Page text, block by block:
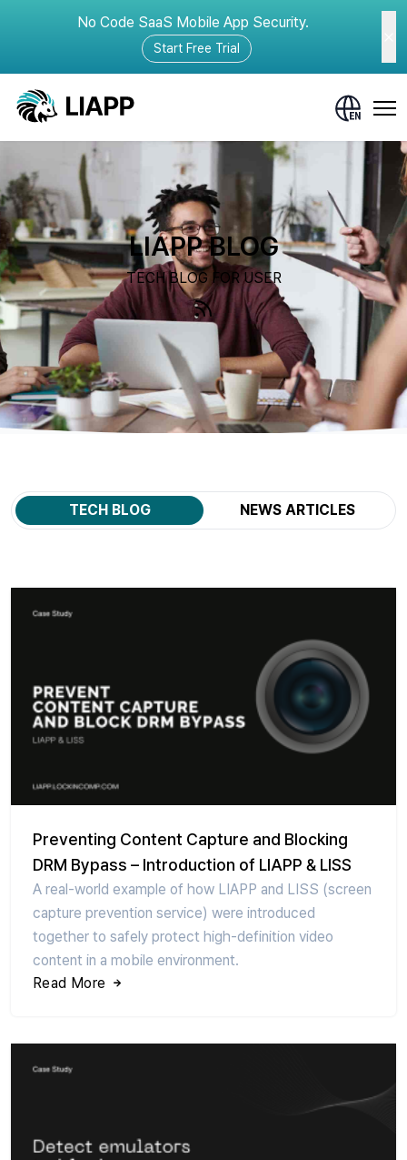
No Code SaaS Mobile App Security.
Start Free Trial
LIAPP BLOG
TECH BLOG FOR USER
TECH BLOG NEWS ARTICLES
Preventing Content Capture and Blocking
DRM Bypass – Introduction of LIAPP & LISS
A real-world example of how LIAPP and LISS (screen
capture prevention service) were introduced
together to safely protect high-definition video
content in a mobile environment.
Read More